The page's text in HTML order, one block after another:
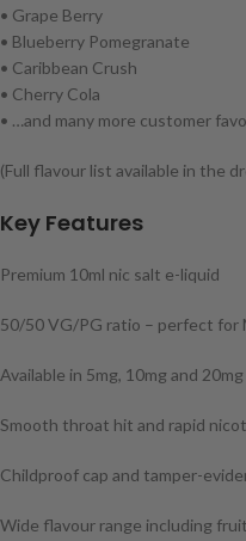
• Grape Berry
• Blueberry Pomegranate
• Caribbean Crush
• Cherry Cola
• …and many more customer
(Full flavour list available in the
Key Features
Premium 10ml nic salt e-liquid
50/50 VG/PG ratio – perfect for
Available in 5mg, 10mg and
Smooth throat hit and rapid
Childproof cap and tamper-
Wide flavour range including